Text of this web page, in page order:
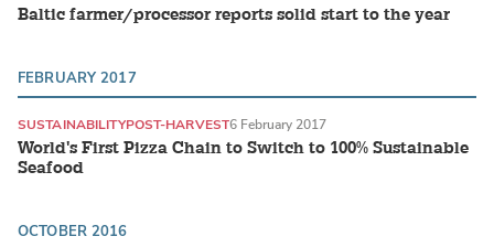
Baltic farmer/processor reports solid start to the year
FEBRUARY 2017
World's First Pizza Chain to Switch to 100% Sustainable
Seafood
SUSTAINABILITYPOST-HARVEST6 February 2017
OCTOBER 2016